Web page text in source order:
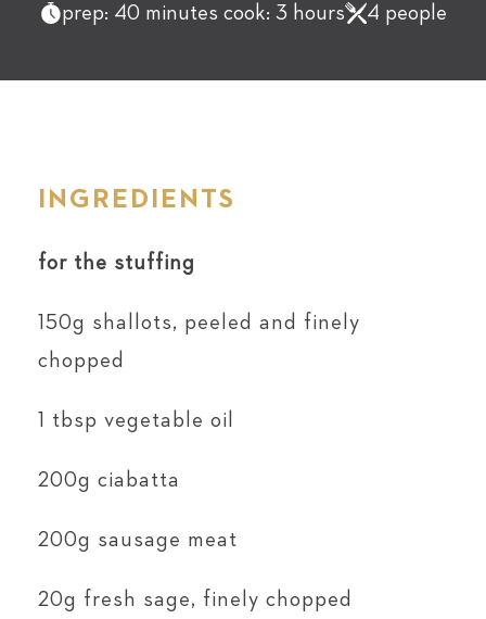
prep: 40 minutes cook: 3 hours 4 people
INGREDIENTS
for the stuffing
150g shallots, peeled and finely
chopped
1 tbsp vegetable oil
200g ciabatta
200g sausage meat
20g fresh sage, finely chopped